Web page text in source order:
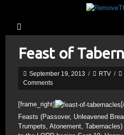
Feast of
September 19, 2013 / RTV /
Comments
[frame_right]
Feasts (Passover, Unleavened
Trumpets, Atonement,